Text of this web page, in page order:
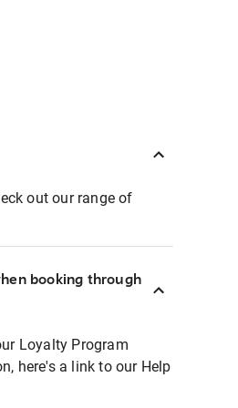
out our range of
booking through
Loyalty Program
here's a link to our Help